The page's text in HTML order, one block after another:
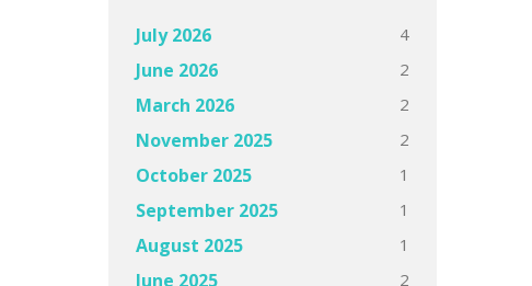
July 2026 4
June 2026 2
March 2026 2
November 2025 2
October 2025 1
September 2025 1
August 2025 1
June 2025 2